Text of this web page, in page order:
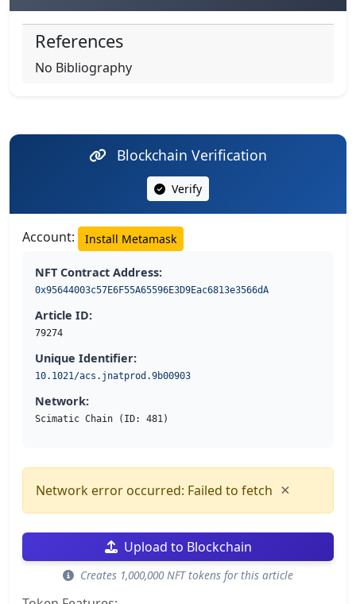
References
No Bibliography
Blockchain Verification
Verify
Account: Install Metamask
NFT Contract Address:
0x95644003c57E6F55A65596E3D9Eac6813e3566dA
Article ID:
79274
Unique Identifier:
10.1021/acs.jnatprod.9b00903
Network:
Scimatic Chain (ID: 481)
Network error occurred: Failed to fetch ×
Upload to Blockchain
Creates 1,000,000 NFT tokens for this article